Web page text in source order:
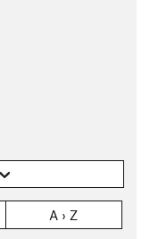
A › Z